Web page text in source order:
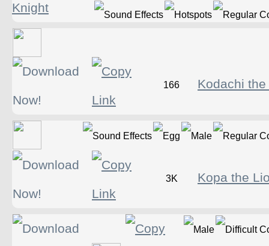
Knight
166 Kodachi
3K Kopa the